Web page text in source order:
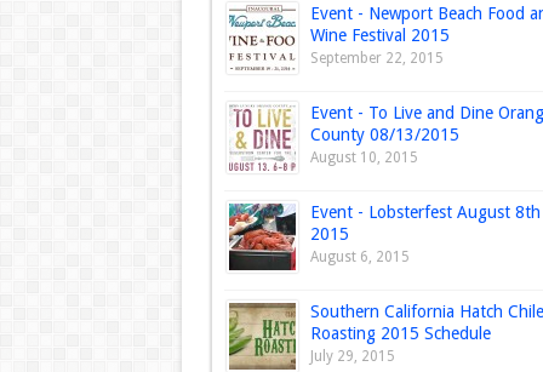
Event - Newport Beach Food
Wine Festival 2015
September 22, 2015
Event - To Live and Dine
County 08/13/2015
August 10, 2015
Event - Lobsterfest August 8th
2015
August 6, 2015
Southern California Hatch Chile
Roasting 2015 Schedule
July 29, 2015